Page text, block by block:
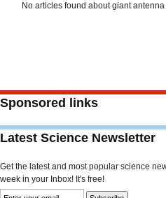
No articles found about giant antenna
Sponsored links
Latest Science Newsletter
Get the latest and most popular science
week in your Inbox! It's free!